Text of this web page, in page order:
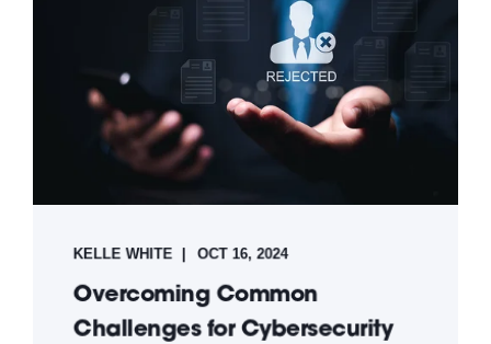
KELLE WHITE OCT 16, 2024
Overcoming Common
Challenges for Cybersecurity